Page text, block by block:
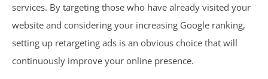
services. By targeting those who have already visited your
website and considering your increasing Google ranking,
setting up retargeting ads is an obvious choice that will
continuously improve your online presence.